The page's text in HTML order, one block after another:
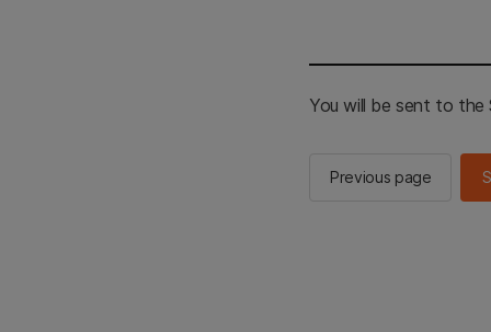
You will be sent to the
Previous page